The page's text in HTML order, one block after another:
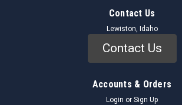
Contact Us
Lewiston, Idaho
Contact Us
Accounts & Orders
Login or Sign Up